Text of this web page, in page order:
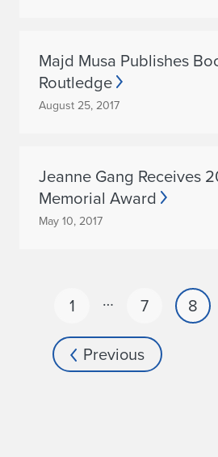
Majd Musa Publishes
Routledge
August 25, 2017
Jeanne Gang Receives
Memorial Award
May 10, 2017
Previous
1 … 7 8